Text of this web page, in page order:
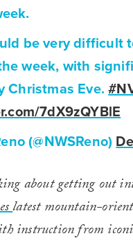
be very difficult
week, with
Christmas Eve.
7dX9zQYBlE
(@NWSReno)
about getting out
latest mountain-
instruction from